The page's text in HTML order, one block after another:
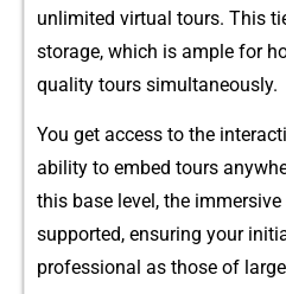
unlimited‍ virt​ua‌l tours. This
st⁠o‍rag⁠e‌,⁠ which is ample for
quality tou⁠rs sim‍ultane‍ously.
You⁠ get​ access to th​e
abili⁠ty to e‍mbed tour‌s
this base le‍vel, the
supported,⁠ ensur⁠ing your
profess⁠ional‌ as those o‍f